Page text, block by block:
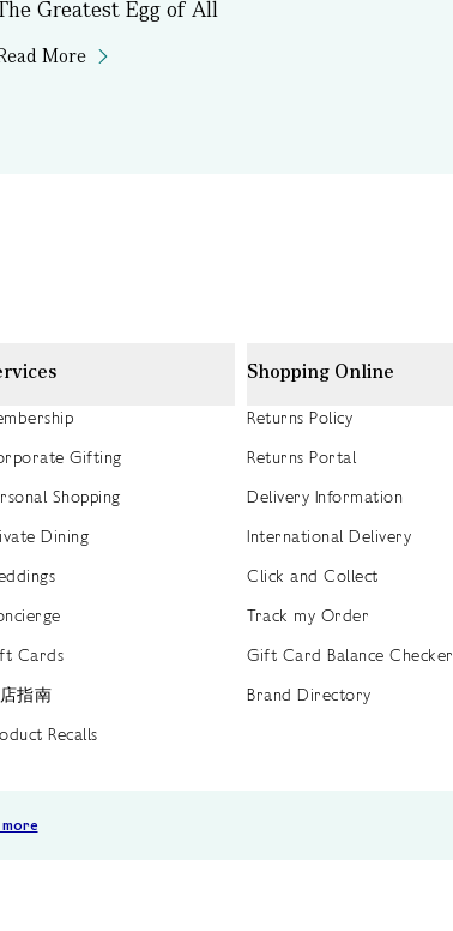
Greatest Egg of All
More
Gifting
Shopping
Dining
Cards
指南
Recalls
Shopping Online
Returns Policy
Returns Portal
Delivery Information
International Delivery
Click and Collect
Track my Order
Gift Card Balance Checker
Brand Directory